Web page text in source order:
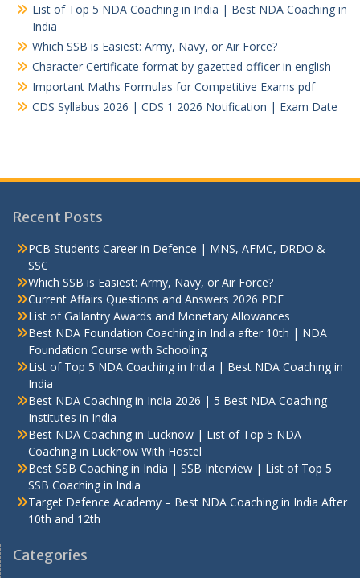
List of Top 5 NDA Coaching in India | Best NDA Coaching in
India
Which SSB is Easiest: Army, Navy, or Air Force?
Character Certificate format by gazetted officer in english
Important Maths Formulas for Competitive Exams pdf
CDS Syllabus 2026 | CDS 1 2026 Notification | Exam Date
Recent Posts
PCB Students Career in Defence | MNS, AFMC, DRDO &
SSC
Which SSB is Easiest: Army, Navy, or Air Force?
Current Affairs Questions and Answers 2026 PDF
List of Gallantry Awards and Monetary Allowances
Best NDA Foundation Coaching in India after 10th | NDA
Foundation Course with Schooling
List of Top 5 NDA Coaching in India | Best NDA Coaching in
India
Best NDA Coaching in India 2026 | 5 Best NDA Coaching
Institutes in India
Best NDA Coaching in Lucknow | List of Top 5 NDA
Coaching in Lucknow With Hostel
Best SSB Coaching in India | SSB Interview | List of Top 5
SSB Coaching in India
Target Defence Academy – Best NDA Coaching in India After
10th and 12th
Categories